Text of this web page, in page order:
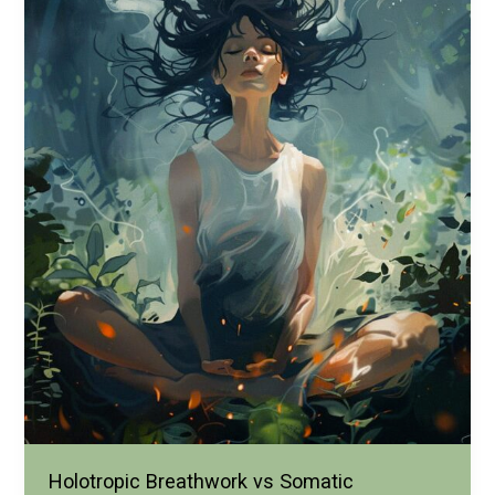
Holotropic Breathwork vs Somatic